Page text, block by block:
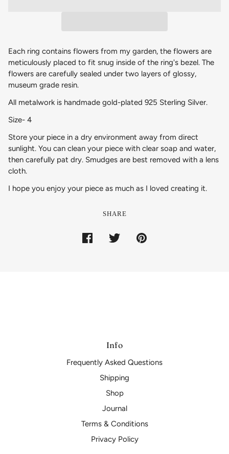
Each ring contains flowers from my garden, the flowers are
meticulously placed to fit snug inside of the ring's bezel. The
flowers are carefully sealed under two layers of glossy,
museum grade resin.
All metalwork is handmade gold-plated 925 Sterling Silver.
Size- 4
Store your piece in a dry environment away from direct
sunlight. You can clean your piece with clear soap and water,
then carefully pat dry. Smudges are best removed with a lens
cloth.
I hope you enjoy your piece as much as I loved creating it.
SHARE
Info
Frequently Asked Questions
Shipping
Shop
Journal
Terms & Conditions
Privacy Policy